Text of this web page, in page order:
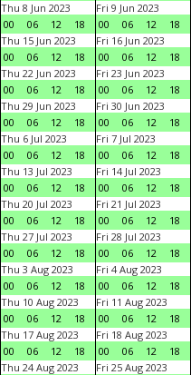
Thu 8 Jun 2023
00
06 12 18
Fri 9 Jun 2023
00
06 12 18
Thu 15 Jun 2023
00
06 12 18
Fri 16 Jun 2023
00
06 12 18
Thu 22 Jun 2023
00
06 12 18
Fri 23 Jun 2023
00
06 12 18
Thu 29 Jun 2023
00
06 12 18
Fri 30 Jun 2023
00
06 12 18
Thu 6 Jul 2023
00
06 12 18
Fri 7 Jul 2023
00
06 12 18
Thu 13 Jul 2023
00
06 12 18
Fri 14 Jul 2023
00
06 12 18
Thu 20 Jul 2023
00
06 12 18
Fri 21 Jul 2023
00
06 12 18
Thu 27 Jul 2023
00
06 12 18
Fri 28 Jul 2023
00
06 12 18
Thu 3 Aug 2023
00
06 12 18
Fri 4 Aug 2023
00
06 12 18
Thu 10 Aug 2023
00
06 12 18
Fri 11 Aug 2023
00
06 12 18
Thu 17 Aug 2023
00
06 12 18
Fri 18 Aug 2023
00
06 12 18
Thu 24 Aug 2023
Fri 25 Aug 2023